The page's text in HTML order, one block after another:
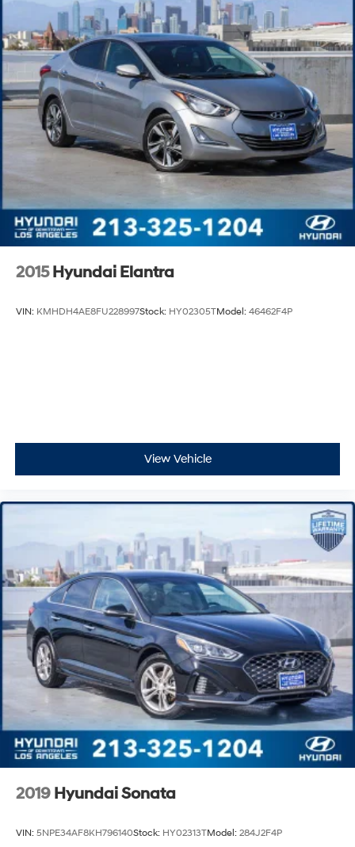
2015 Hyundai Elantra
VIN: KMHDH4AE8FU228997Stock: HY02305TModel: 46462F4P
View Vehicle
2019 Hyundai Sonata
VIN: 5NPE34AF8KH796140Stock: HY02313TModel: 284J2F4P